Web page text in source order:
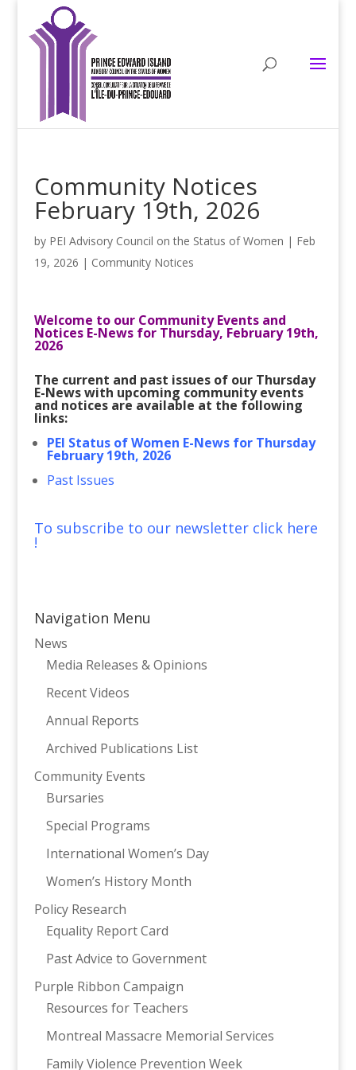
Community Notices
February 19th, 2026
by PEI Advisory Council on the Status of Women | Feb
19, 2026 | Community Notices
Welcome to our Community Events and
Notices E-News for Thursday, February 19th,
2026
The current and past issues of our Thursday
E-News with upcoming community events
and notices are available at the following
links:
PEI Status of Women E-News for Thursday
February 19th, 2026
Past Issues
To subscribe to our newsletter click here
!
Navigation Menu
News
Media Releases & Opinions
Recent Videos
Annual Reports
Archived Publications List
Community Events
Bursaries
Special Programs
International Women’s Day
Women’s History Month
Policy Research
Equality Report Card
Past Advice to Government
Purple Ribbon Campaign
Resources for Teachers
Montreal Massacre Memorial Services
Family Violence Prevention Week